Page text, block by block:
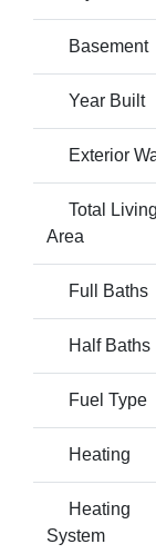
Basement
Year Built
Exterior
Total Living
Area
Full Baths
Half Baths
Fuel Type
Heating
Heating
System